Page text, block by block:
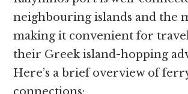
neighbouring islands and the
making it convenient for
their Greek island-hopping
Here’s a brief overview of